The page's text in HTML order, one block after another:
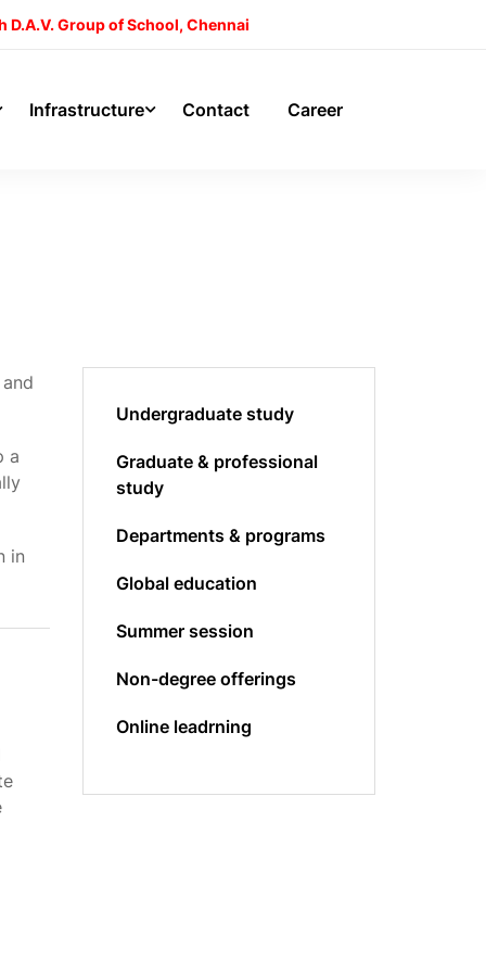
Group of School, Chennai
Infrastructure Contact Career
a
in
Undergraduate study
Graduate & professional
study
Departments & programs
Global education
Summer session
Non-degree offerings
Online leadrning